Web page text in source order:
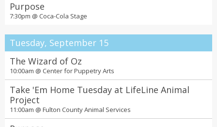
Purpose
7:30pm @ Coca-Cola Stage
Tuesday, September 15
The Wizard of Oz
10:00am @ Center for Puppetry Arts
Take 'Em Home Tuesday at LifeLine Animal
Project
11:00am @ Fulton County Animal Services